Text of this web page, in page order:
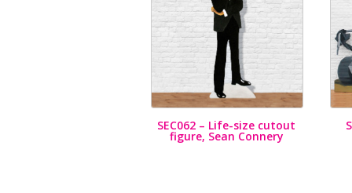
SEC062 – Life-size cutout
figure, Sean Connery